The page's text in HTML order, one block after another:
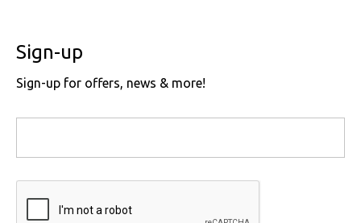
Sign-up
Sign-up for offers, news & more!